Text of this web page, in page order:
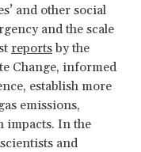
and other social
and the scale
reportsby the
Change, informed
establish more
emissions,
impacts. In the
and